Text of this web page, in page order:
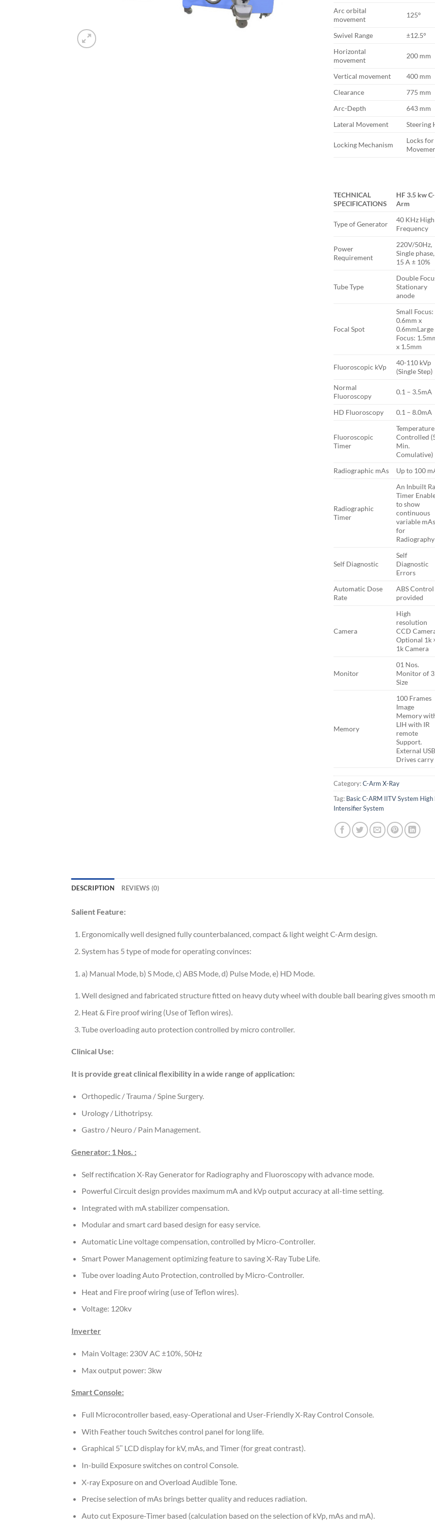
Arc orbital
movement
125°
Swivel Range
±12.5°
Horizontal
movement
200 mm
Vertical movement
400 mm
Clearance
775 mm
Arc-Depth
643 mm
Lateral Movement
Steering
Locking Mechanism
Locks
TECHNICAL
SPECIFICATIONS
HF 3.5 kw C-
Arm
Type of Generator
40 KHz High
Frequency
Power
Requirement
220V/50Hz,
Single phase,
15 A ± 10%
Tube Type
Double
Stationary
anode
Focal Spot
Small Focus:
0.6mm x
0.6mmLarge
Focus:
x 1.5mm
Fluoroscopic kVp
40-110 kVp
(Single Step)
Normal
Fluoroscopy
0.1 – 3.5mA
HD Fluoroscopy 0.1 – 8.0mA
Fluoroscopic
Timer
Temperature
Controlled
Min.
Comulative)
Radiographic mAs
Up to 100
Radiographic
Timer
An Inbuilt
Timer
to show
continuous
variable mAs
for
Radiography
Self Diagnostic
Self
Diagnostic
Errors
Automatic Dose
Rate
ABS Control
provided
Camera
High
resolution
CCD
Optional 1k
1k Camera
Monitor
01 Nos.
Monitor of
Size
Memory
100 Frames
Image
Memory
LIH with IR
remote
Support.
External USB
Drives carry
Category:C-Arm X-Ray
Tag: Basic C-ARM IITV System
Intensifier System
DESCRIPTION REVIEWS (0)
Salient Feature:
Ergonomically well designed fully counterbalanced, compact & light weight C-Arm design.
System has 5 type of mode for operating convinces:
a) Manual Mode, b) S Mode, c) ABS Mode, d) Pulse Mode, e) HD Mode.
Well designed and fabricated structure fitted on heavy duty wheel with double ball bearing gives smooth
Heat & Fire proof wiring (Use of Teflon wires).
Tube overloading auto protection controlled by micro controller.
Clinical Use:
It is provide great clinical flexibility in a wide range of application:
Orthopedic / Trauma / Spine Surgery.
Urology / Lithotripsy.
Gastro / Neuro / Pain Management.
Generator: 1 Nos. :
Self rectification X-Ray Generator for Radiography and Fluoroscopy with advance mode.
Powerful Circuit design provides maximum mA and kVp output accuracy at all-time setting.
Integrated with mA stabilizer compensation.
Modular and smart card based design for easy service.
Automatic Line voltage compensation, controlled by Micro-Controller.
Smart Power Management optimizing feature to saving X-Ray Tube Life.
Tube over loading Auto Protection, controlled by Micro-Controller.
Heat and Fire proof wiring (use of Teflon wires).
Voltage: 120kv
Inverter
Main Voltage: 230V AC ±10%, 50Hz
Max output power: 3kw
Smart Console:
Full Microcontroller based, easy-Operational and User-Friendly X-Ray Control Console.
With Feather touch Switches control panel for long life.
Graphical 5ʺ LCD display for kV, mAs, and Timer (for great contrast).
In-build Exposure switches on control Console.
X-ray Exposure on and Overload Audible Tone.
Precise selection of mAs brings better quality and reduces radiation.
Auto cut Exposure-Timer based (calculation based on the selection of kVp, mAs and mA).